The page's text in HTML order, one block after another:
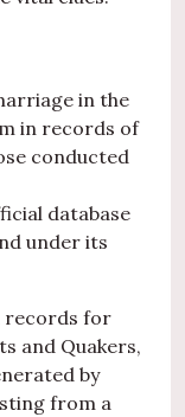
in the
in records of
conducted
database
under its
records for
and Quakers,
by
from a